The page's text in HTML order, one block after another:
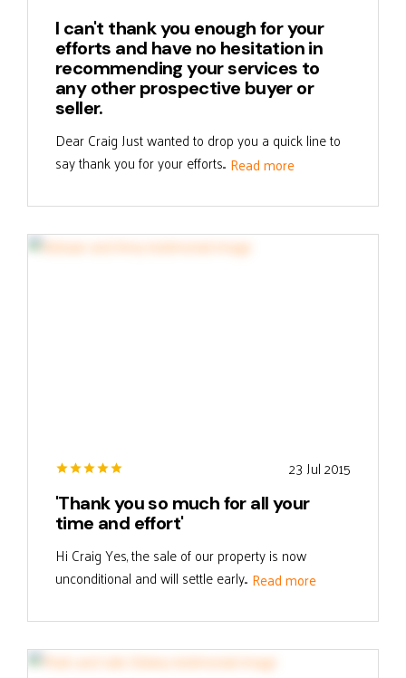
I can't thank you enough for your
efforts and have no hesitation in
recommending your services to
any other prospective buyer or
seller.
Dear Craig Just wanted to drop you a quick line to
say thank you for your efforts... Read more
23 Jul 2015
'Thank you so much for all your
time and effort'
Hi Craig Yes, the sale of our property is now
unconditional and will settle early... Read more